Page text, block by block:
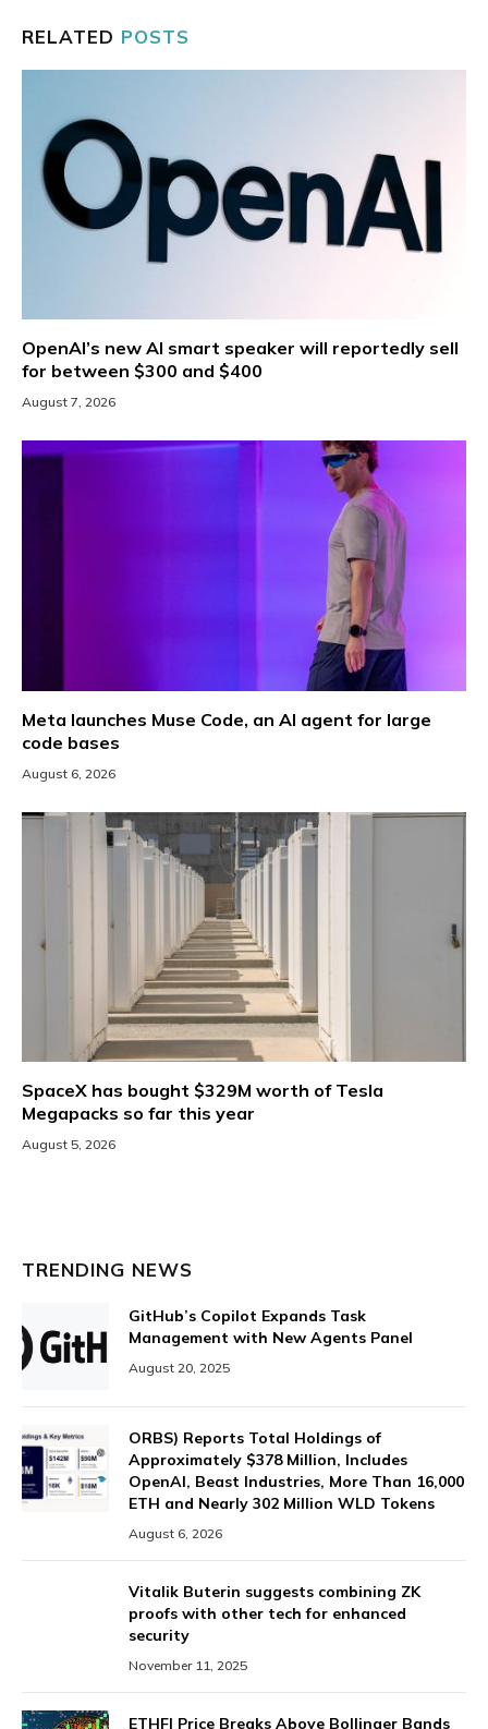
RELATED POSTS
OpenAI’s new AI smart speaker will reportedly sell
for between $300 and $400
August 7, 2026
Meta launches Muse Code, an AI agent for large
code bases
August 6, 2026
SpaceX has bought $329M worth of Tesla
Megapacks so far this year
August 5, 2026
TRENDING NEWS
GitHub’s Copilot Expands Task
Management with New Agents Panel
August 20, 2025
ORBS) Reports Total Holdings of
Approximately $378 Million, Includes
OpenAI, Beast Industries, More Than 16,000
ETH and Nearly 302 Million WLD Tokens
August 6, 2026
Vitalik Buterin suggests combining ZK
proofs with other tech for enhanced
security
November 11, 2025
ETHFI Price Breaks Above Bollinger Bands